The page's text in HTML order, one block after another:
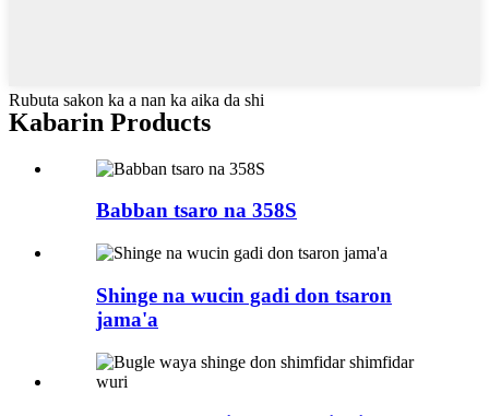
Rubuta sakon ka a nan ka aika da shi
Kabarin Products
Babban tsaro na 358S
Shinge na wucin gadi don tsaron
jama'a